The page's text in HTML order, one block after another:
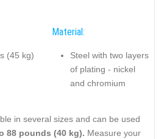
(45 kg)
Material:
Steel with two layers
of plating - nickel
and chromium
in several sizes and can be used
88 pounds (40 kg). Measure your